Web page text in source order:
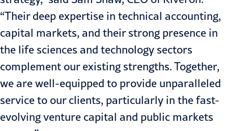
“Their deep expertise in technical accounting,
capital markets, and their strong presence in
the life sciences and technology sectors
complement our existing strengths. Together,
we are well-equipped to provide unparalleled
service to our clients, particularly in the fast-
evolving venture capital and public markets